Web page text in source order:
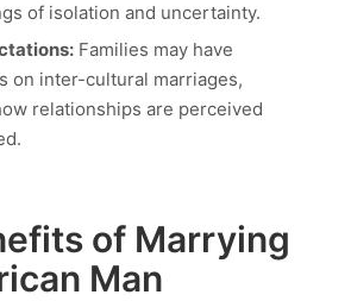
of isolation and uncertainty.
Families may have
on inter-cultural marriages,
relationships are perceived
of Marrying
Man